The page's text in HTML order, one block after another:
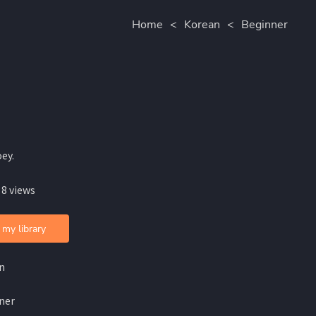
Home < Korean < Beginner
views
library